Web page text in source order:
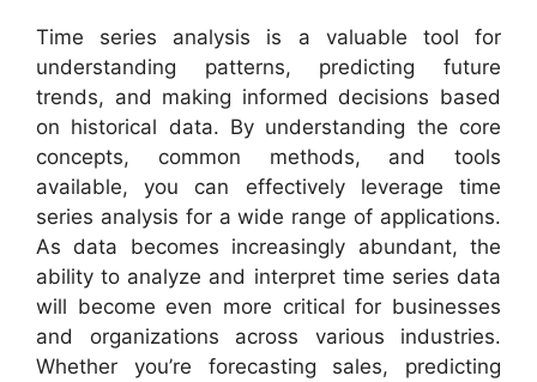
Time series analysis is a valuable tool for
understanding patterns, predicting future
trends, and making informed decisions based
on historical data. By understanding the core
concepts, common methods, and tools
available, you can effectively leverage time
series analysis for a wide range of applications.
As data becomes increasingly abundant, the
ability to analyze and interpret time series data
will become even more critical for businesses
and organizations across various industries.
Whether you’re forecasting sales, predicting